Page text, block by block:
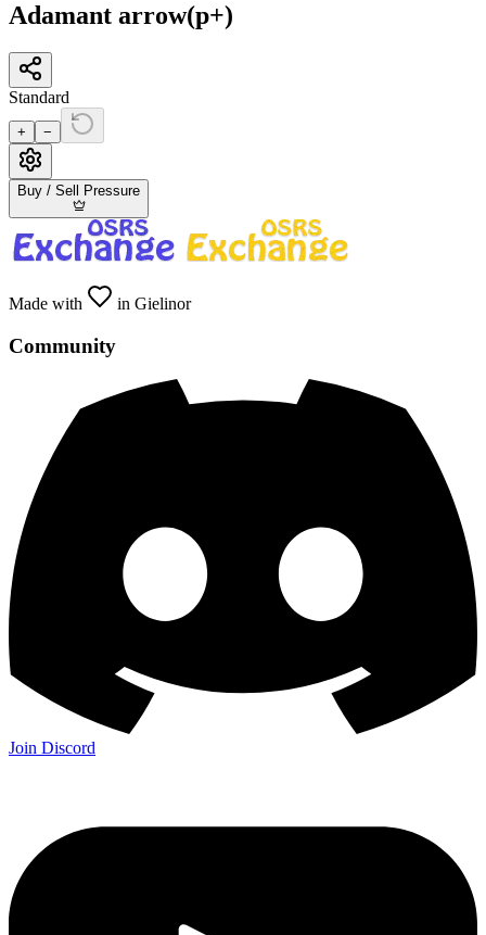
Adamant arrow(p+)
Standard
+ −
Buy / Sell Pressure
Made with in Gielinor
Community
Join Discord